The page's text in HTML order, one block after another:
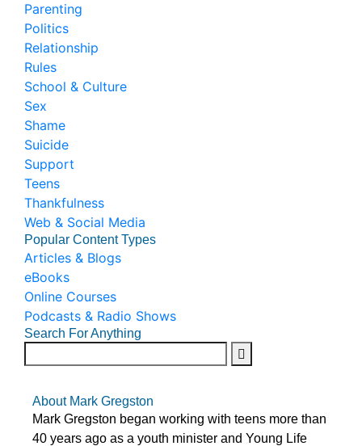
Parenting
Politics
Relationship
Rules
School & Culture
Sex
Shame
Suicide
Support
Teens
Thankfulness
Web & Social Media
Popular Content Types
Articles & Blogs
eBooks
Online Courses
Podcasts & Radio Shows
Search For Anything
About Mark Gregston
Mark Gregston began working with teens more than
40 years ago as a youth minister and Young Life